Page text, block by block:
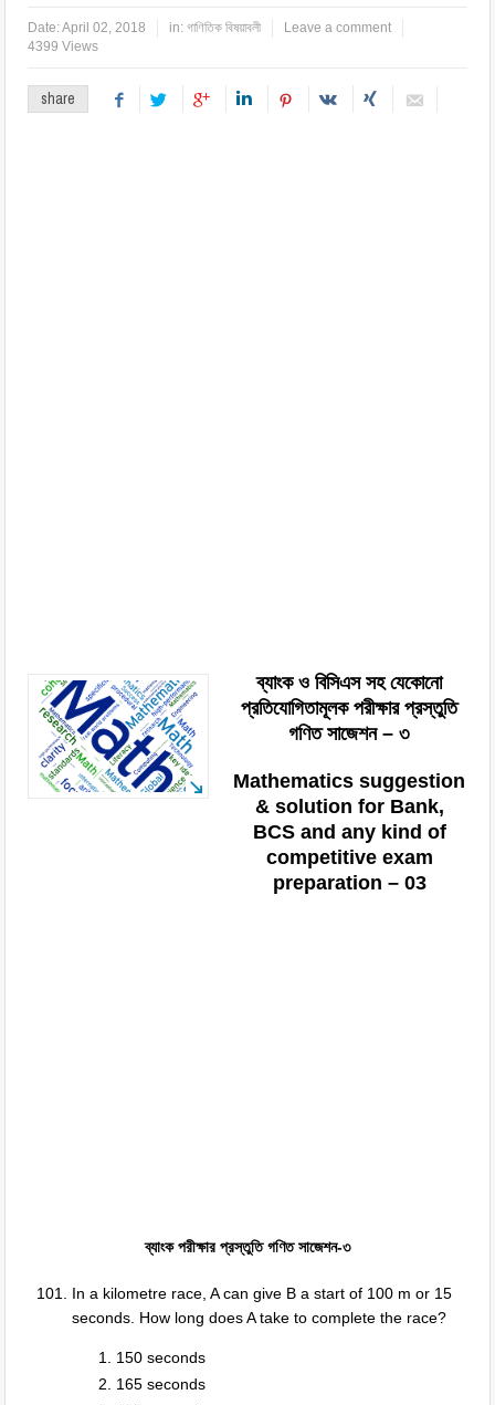
Date:April 02, 2018 in:গাণিতিক বিষয়াবলী
Leave a comment
4399 Views
share
ব্যাংক ও বিসিএস সহ যেকোনো
প্রতিযোগিতামূলক পরীক্ষার প্রস্তুতি
গণিত সাজেশন – ৩
Mathematics suggestion
& solution for Bank,
BCS and any kind of
competitive exam
preparation – 03
ব্যাংক পরীক্ষার প্রস্তুতি গণিত সাজেশন-৩
In a kilometre race, A can give B a start of 100 m or 15
seconds. How long does A take to complete the race?
150 seconds
165 seconds